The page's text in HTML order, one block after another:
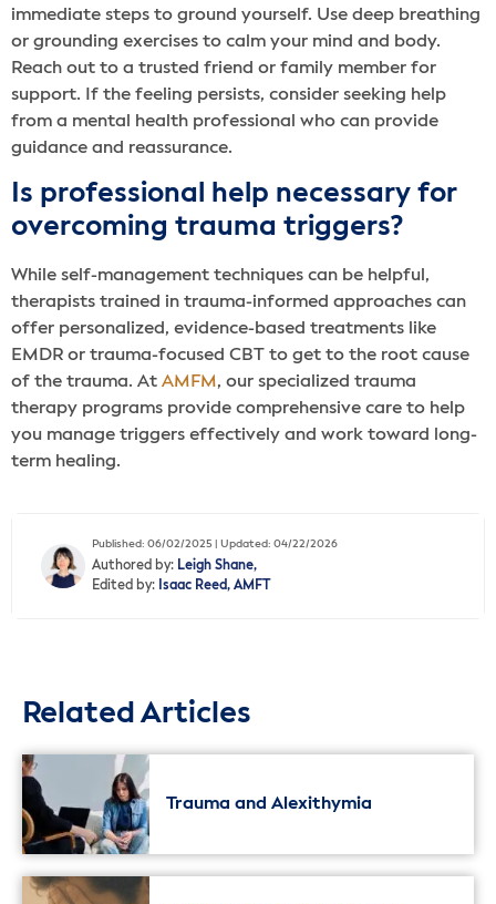
immediate steps to ground yourself. Use deep breathing
or grounding exercises to calm your mind and body.
Reach out to a trusted friend or family member for
support. If the feeling persists, consider seeking help
from a mental health professional who can provide
guidance and reassurance.
Is professional help necessary for
overcoming trauma triggers?
While self-management techniques can be helpful,
therapists trained in trauma-informed approaches can
offer personalized, evidence-based treatments like
EMDR or trauma-focused CBT to get to the root cause
of the trauma. At AMFM, our specialized trauma
therapy programs provide comprehensive care to help
you manage triggers effectively and work toward long-
term healing.
Published: 06/02/2025 | Updated: 04/22/2026
Authored by: Leigh Shane,
Edited by: Isaac Reed, AMFT
Related Articles
Trauma and Alexithymia